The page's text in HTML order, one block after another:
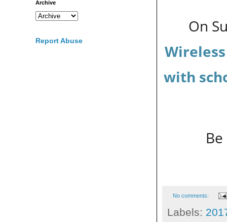
On
with
No comments:
Labels:
Archive
Report Abuse